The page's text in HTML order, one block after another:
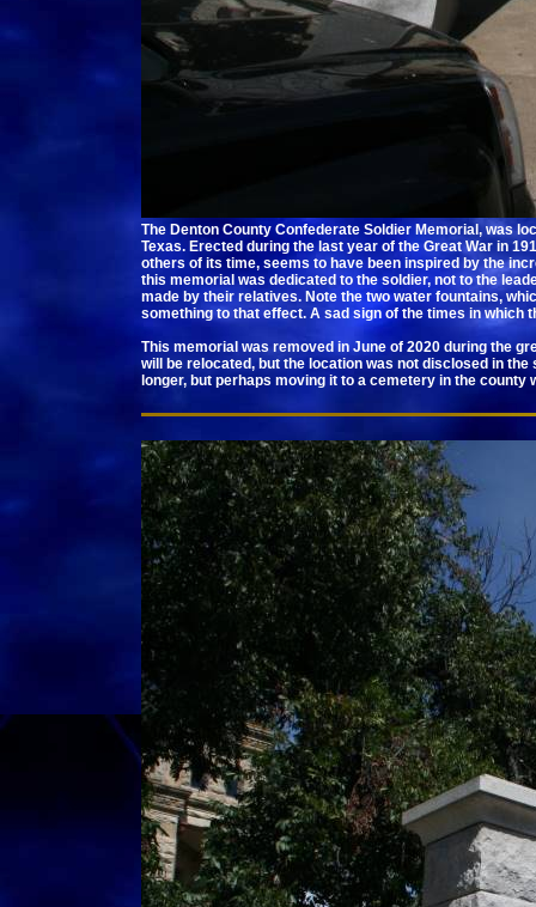
The Denton County Confederate Soldier Memorial, was
Texas. Erected during the last year of the Great War in
others of its time, seems to have been inspired by the
this memorial was dedicated to the soldier, not to the
made by their relatives. Note the two water fountains,
something to that effect. A sad sign of the times in which
This memorial was removed in June of 2020 during the
will be relocated, but the location was not disclosed in
longer, but perhaps moving it to a cemetery in the county